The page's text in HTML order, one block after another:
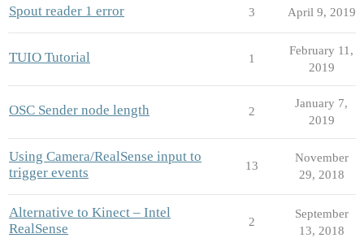
Spout reader 1 error 3 April 9, 2019
TUIO Tutorial 1
February 11,
2019
OSC Sender node length 2
January 7,
2019
Using Camera/RealSense input to
trigger events
13
November
29, 2018
Alternative to Kinect – Intel
RealSense
2
September
13, 2018